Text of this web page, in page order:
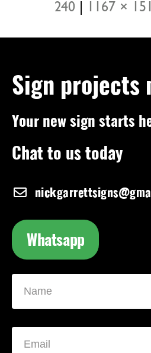
240
1167 ×
Sign projects
Your new sign starts
Chat to us today
Whatsapp